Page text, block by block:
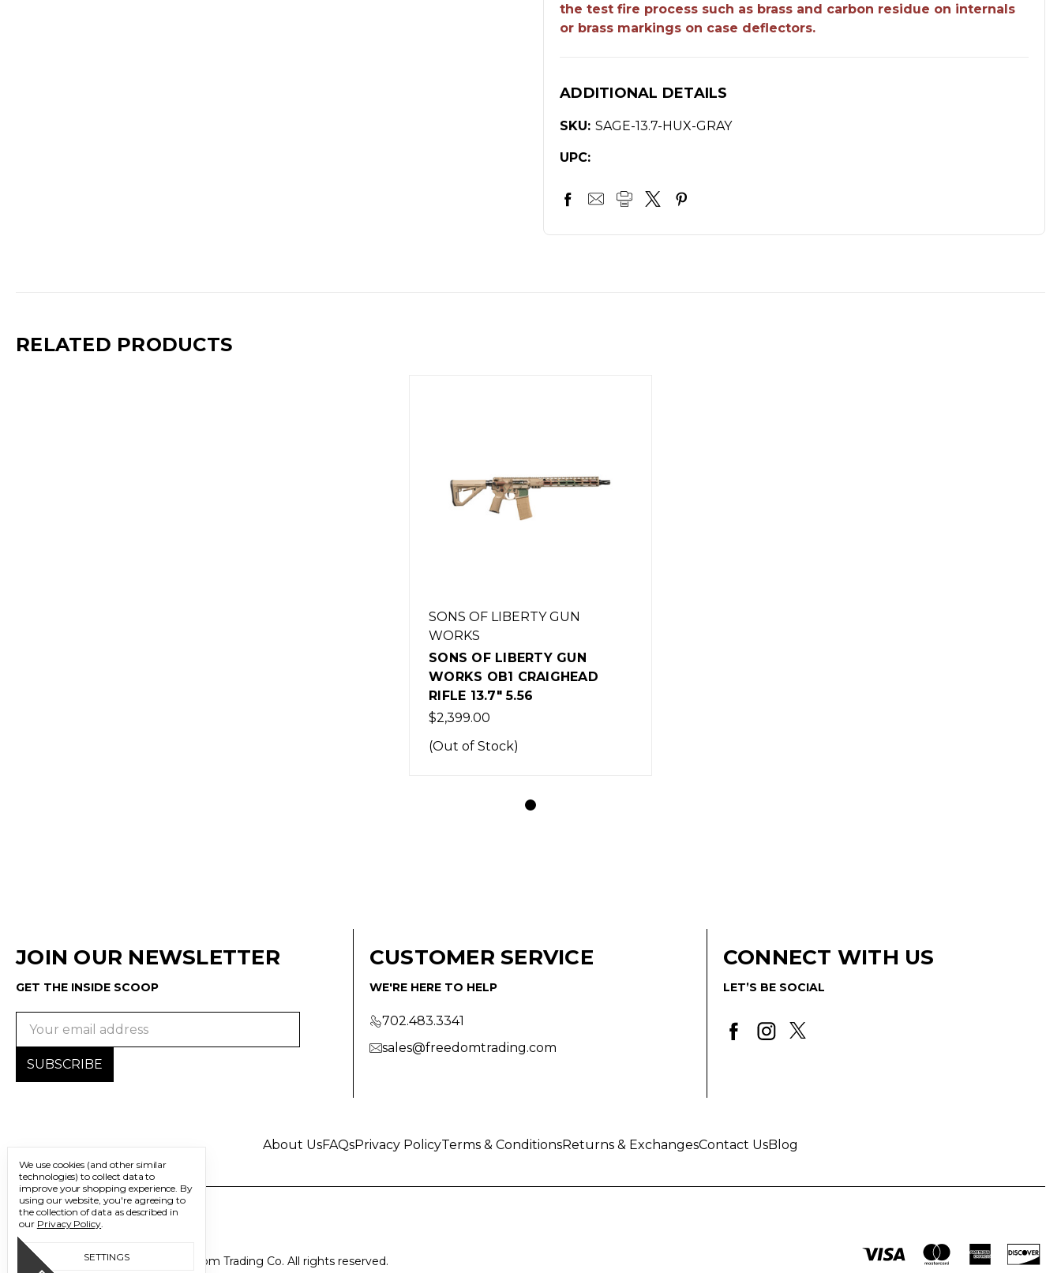
the test fire process such as brass and carbon residue on internals
or brass markings on case deflectors.
ADDITIONAL DETAILS
SKU: SAGE-13.7-HUX-GRAY
UPC:
RELATED PRODUCTS
SONS OF LIBERTY GUN
WORKS
SONS OF LIBERTY GUN
WORKS OB1 CRAIGHEAD
RIFLE 13.7" 5.56
$2,399.00
(Out of Stock)
JOIN OUR NEWSLETTER
GET THE INSIDE SCOOP
Email
CUSTOMER SERVICE
WE'RE HERE TO HELP
702.483.3341
sales@freedomtrading.com
CONNECT WITH US
LET’S BE SOCIAL
About UsFAQsPrivacy PolicyTerms & ConditionsReturns & ExchangesContact UsBlog
© 2026 Freedom Trading Co. All rights reserved.
We use cookies (and other similar
technologies) to collect data to
improve your shopping experience. By
using our website, you're agreeing to
the collection of data as described in
our Privacy Policy.
SETTINGS